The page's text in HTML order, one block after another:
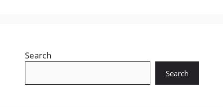
Search
Search